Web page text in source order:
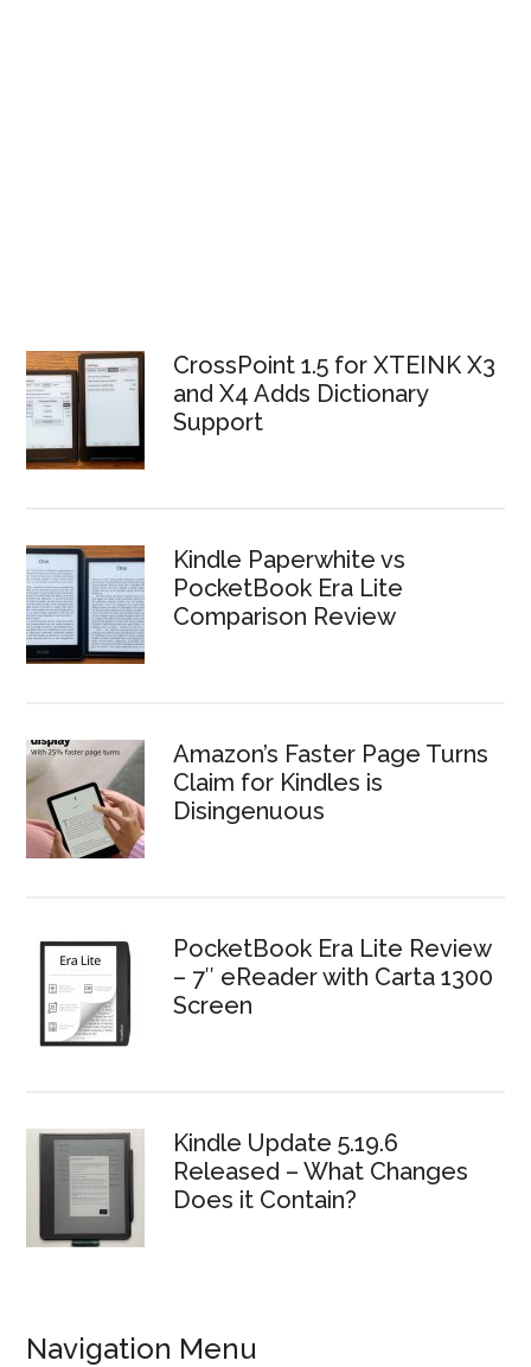
CrossPoint 1.5 for XTEINK X3
and X4 Adds Dictionary
Support
Kindle Paperwhite vs
PocketBook Era Lite
Comparison Review
Amazon’s Faster Page Turns
Claim for Kindles is
Disingenuous
PocketBook Era Lite Review
– 7″ eReader with Carta 1300
Screen
Kindle Update 5.19.6
Released – What Changes
Does it Contain?
Navigation Menu